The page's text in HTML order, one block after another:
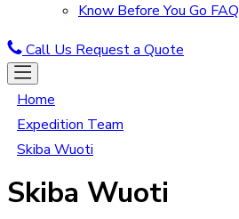
Know Before You Go FAQ
Call Us Request a Quote
Home
Expedition Team
Skiba Wuoti
Skiba Wuoti